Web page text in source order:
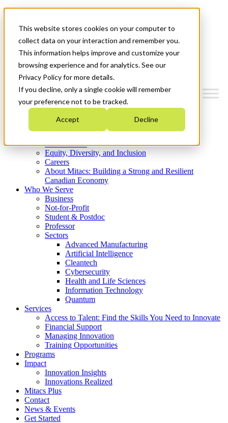
This website stores cookies on your computer to
collect data on your interaction and remember you.
This information helps improve and customize your
browsing experience and for analytics. See our
Privacy Policy for more details.
If you decline, only a single cookie will remember
your preference not to be tracked.
Accept Decline
News & Events
Get Started
Menu
Who We Are
Strategic Plan 2026-2030
What We Do
Equity, Diversity, and Inclusion
Careers
About Mitacs: Building a Strong and Resilient
Canadian Economy
Who We Serve
Business
Not-for-Profit
Student & Postdoc
Professor
Sectors
Advanced Manufacturing
Artificial Intelligence
Cleantech
Cybersecurity
Health and Life Sciences
Information Technology
Quantum
Services
Access to Talent: Find the Skills You Need to Innovate
Financial Support
Managing Innovation
Training Opportunities
Programs
Impact
Innovation Insights
Innovations Realized
Mitacs Plus
Contact
News & Events
Get Started